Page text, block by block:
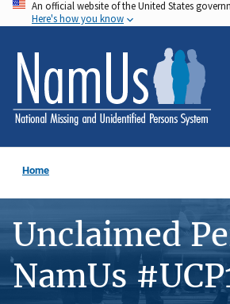
Skip
to
main
content
An official website of the United States
Here's how you know
Home
Unclaimed
NamUs